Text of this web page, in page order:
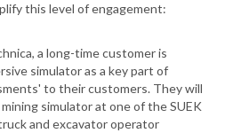
this level of engagement:
a long-time customer is
simulator as a key part of
to their customers. They will
simulator at one of the SUEK
and excavator operator